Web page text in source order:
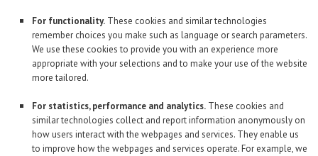
For functionality. These cookies and similar technologies
remember choices you make such as language or search parameters.
We use these cookies to provide you with an experience more
appropriate with your selections and to make your use of the website
more tailored.
For statistics, performance and analytics. These cookies and
similar technologies collect and report information anonymously on
how users interact with the webpages and services. They enable us
to improve how the webpages and services operate. For example, we